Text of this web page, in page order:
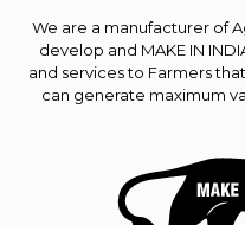
We are a manufacturer of
develop and MAKE IN
and services to Farmers
can generate maximum